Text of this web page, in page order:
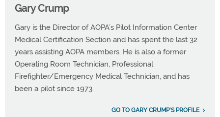
Gary Crump
Gary is the Director of AOPA’s Pilot Information Center
Medical Certification Section and has spent the last 32
years assisting AOPA members. He is also a former
Operating Room Technician, Professional
Firefighter/Emergency Medical Technician, and has
been a pilot since 1973.
GO TO GARY CRUMP'S PROFILE